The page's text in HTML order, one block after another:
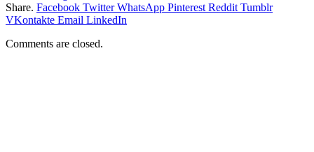
Share. Facebook Twitter WhatsApp Pinterest Reddit Tumblr
VKontakte Email LinkedIn
Comments are closed.